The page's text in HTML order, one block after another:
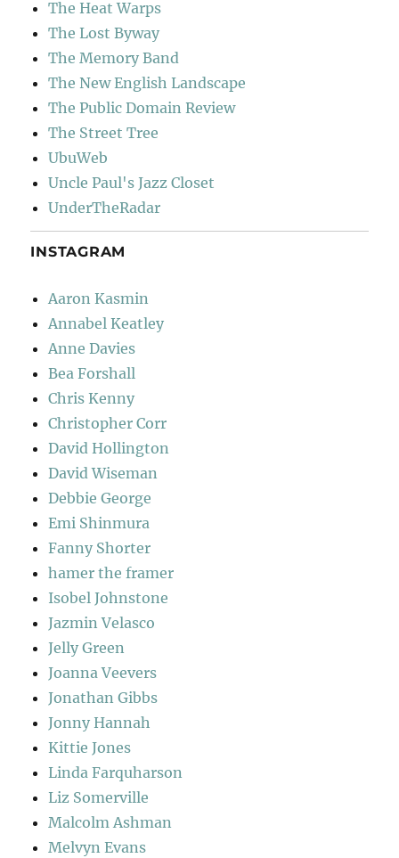
The Heat Warps
The Lost Byway
The Memory Band
The New English Landscape
The Public Domain Review
The Street Tree
UbuWeb
Uncle Paul's Jazz Closet
UnderTheRadar
INSTAGRAM
Aaron Kasmin
Annabel Keatley
Anne Davies
Bea Forshall
Chris Kenny
Christopher Corr
David Hollington
David Wiseman
Debbie George
Emi Shinmura
Fanny Shorter
hamer the framer
Isobel Johnstone
Jazmin Velasco
Jelly Green
Joanna Veevers
Jonathan Gibbs
Jonny Hannah
Kittie Jones
Linda Farquharson
Liz Somerville
Malcolm Ashman
Melvyn Evans